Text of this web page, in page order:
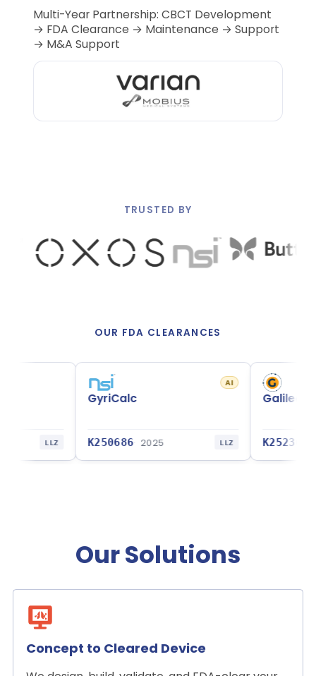
Multi-Year Partnership: CBCT Development
→ FDA Clearance → Maintenance → Support
→ M&A Support
K250686
TRUSTED BY
OUR FDA CLEARANCES
K250686 2025
Galileo CDS
K252362 2025
Our Solutions
Concept to Cleared Device